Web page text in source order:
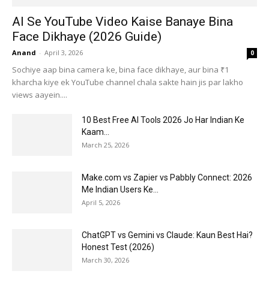
AI Se YouTube Video Kaise Banaye Bina
Face Dikhaye (2026 Guide)
Anand - April 3, 2026 0
Sochiye aap bina camera ke, bina face dikhaye, aur bina ₹1
kharcha kiye ek YouTube channel chala sakte hain jis par lakho
views aayein....
10 Best Free AI Tools 2026 Jo Har Indian Ke
Kaam...
March 25, 2026
Make.com vs Zapier vs Pabbly Connect: 2026
Me Indian Users Ke...
April 5, 2026
ChatGPT vs Gemini vs Claude: Kaun Best Hai?
Honest Test (2026)
March 30, 2026